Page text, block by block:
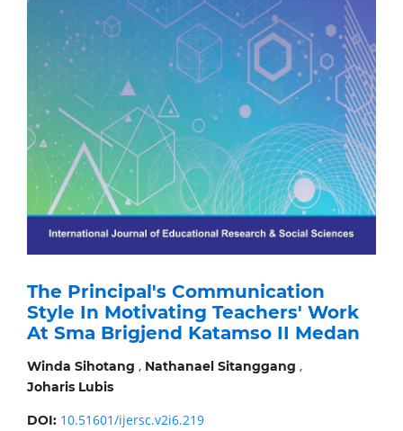
The Principal's Communication
Style In Motivating Teachers' Work
At Sma Brigjend Katamso II Medan
Winda Sihotang , Nathanael Sitanggang ,
Joharis Lubis
DOI: 10.51601/ijersc.v2i6.219